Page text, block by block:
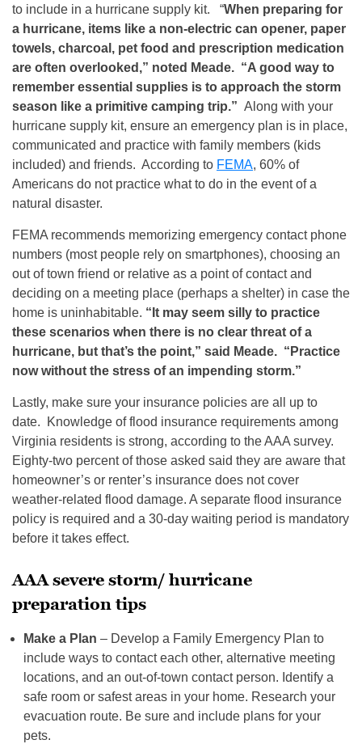
to include in a hurricane supply kit. “When preparing for
a hurricane, items like a non-electric can opener, paper
towels, charcoal, pet food and prescription medication
are often overlooked,” noted Meade. “A good way to
remember essential supplies is to approach the storm
season like a primitive camping trip.” Along with your
hurricane supply kit, ensure an emergency plan is in place,
communicated and practice with family members (kids
included) and friends. According to FEMA, 60% of
Americans do not practice what to do in the event of a
natural disaster.
FEMA recommends memorizing emergency contact phone
numbers (most people rely on smartphones), choosing an
out of town friend or relative as a point of contact and
deciding on a meeting place (perhaps a shelter) in case the
home is uninhabitable. “It may seem silly to practice
these scenarios when there is no clear threat of a
hurricane, but that’s the point,” said Meade. “Practice
now without the stress of an impending storm.”
Lastly, make sure your insurance policies are all up to
date. Knowledge of flood insurance requirements among
Virginia residents is strong, according to the AAA survey.
Eighty-two percent of those asked said they are aware that
homeowner’s or renter’s insurance does not cover
weather-related flood damage. A separate flood insurance
policy is required and a 30-day waiting period is mandatory
before it takes effect.
AAA severe storm/ hurricane
preparation tips
Make a Plan – Develop a Family Emergency Plan to
include ways to contact each other, alternative meeting
locations, and an out-of-town contact person. Identify a
safe room or safest areas in your home. Research your
evacuation route. Be sure and include plans for your
pets.